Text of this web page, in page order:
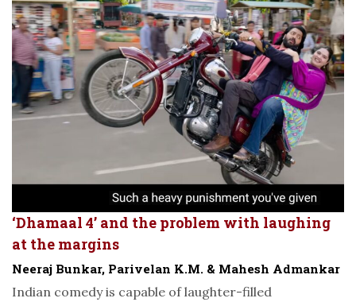
‘Dhamaal 4’ and the problem with laughing
at the margins
Neeraj Bunkar, Parivelan K.M. & Mahesh Admankar
Indian comedy is capable of laughter-filled